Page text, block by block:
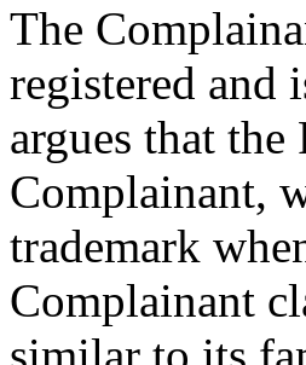
The
registered and
argues that
Complainant,
trademark
Complainant
similar to its